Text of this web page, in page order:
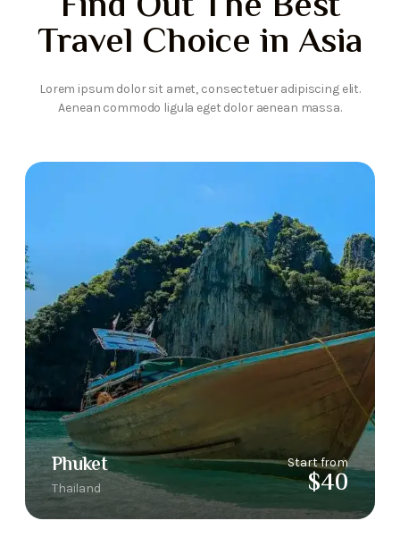
Travel Choice in Asia
Lorem ipsum dolor sit amet, consectetuer adipiscing elit.
Aenean commodo ligula eget dolor aenean massa.
Phuket
Thailand
Start from
$40